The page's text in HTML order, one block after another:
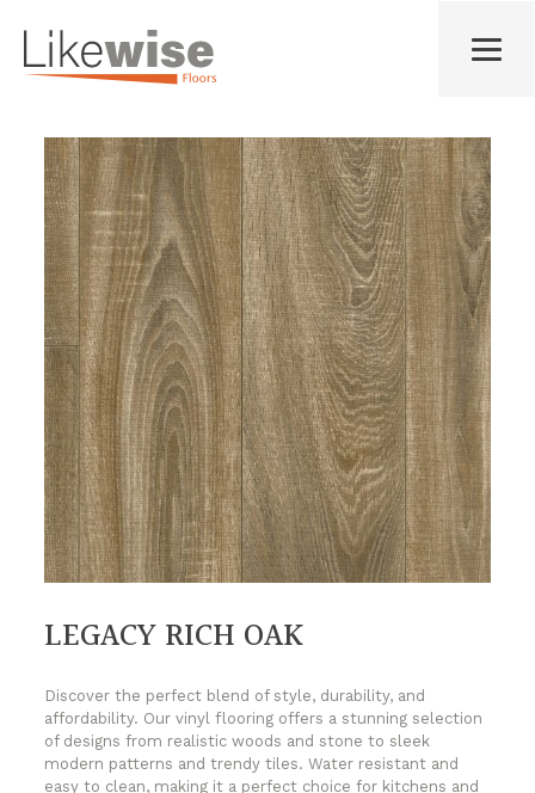
LEGACY RICH OAK
Discover the perfect blend of style, durability, and
affordability. Our vinyl flooring offers a stunning selection
of designs from realistic woods and stone to sleek
modern patterns and trendy tiles. Water resistant and
easy to clean, making it a perfect choice for kitchens and